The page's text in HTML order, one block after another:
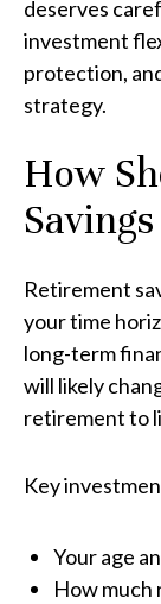
deserves
investment
protection,
strategy.
How
Retirement
your time
long-term
will likely
retirement to
Key
Your age
How much